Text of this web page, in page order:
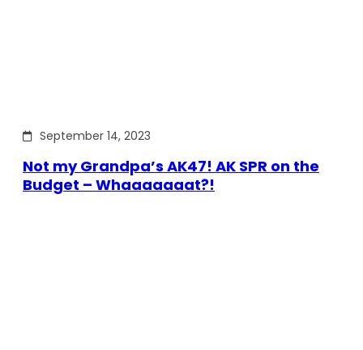
September 14, 2023
Not my Grandpa’s AK47! AK SPR on the
Budget – Whaaaaaaat?!